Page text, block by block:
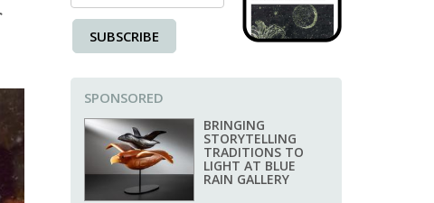
SUBSCRIBE
SPONSORED
BRINGING
STORYTELLING
TRADITIONS TO
LIGHT AT BLUE
RAIN GALLERY